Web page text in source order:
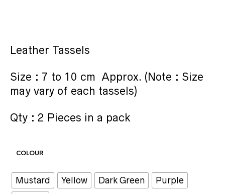
Leather Tassels
Size : 7 to 10 cm Approx. (Note : Size
may vary of each tassels)
Qty : 2 Pieces in a pack
COLOUR
Mustard Yellow Dark Green
Purple